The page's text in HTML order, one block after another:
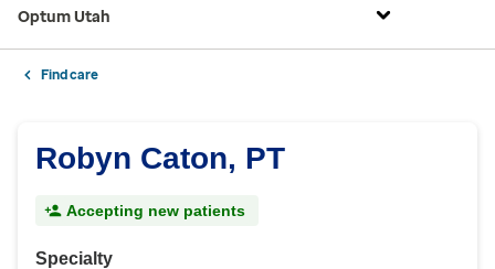
Optum Utah
Find care
Robyn Caton, PT
Accepting new patients
Specialty